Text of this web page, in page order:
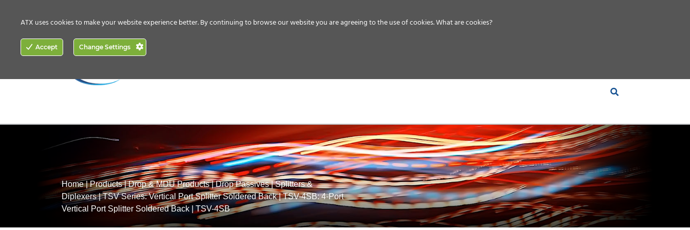
Home|Products|Drop & MDU Products|Drop Passives|Splitters &
Diplexers|TSV Series: Vertical Port Splitter Soldered Back|TSV-4SB: 4-Port
Vertical Port Splitter Soldered Back |TSV-4SB
ATX uses cookies to make your website experience better. By continuing to browse our website you are agreeing to the use of cookies.What are cookies?
Accept Change Settings